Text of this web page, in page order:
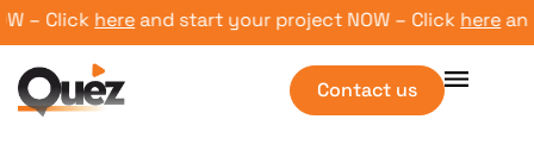
– Clickhereand start your project NOW – Clickhereand
Contact us